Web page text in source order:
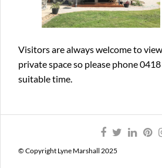
Visitors are always welcometo
private space so please phone
suitable time.
© Copyright Lyne Marshall 2025